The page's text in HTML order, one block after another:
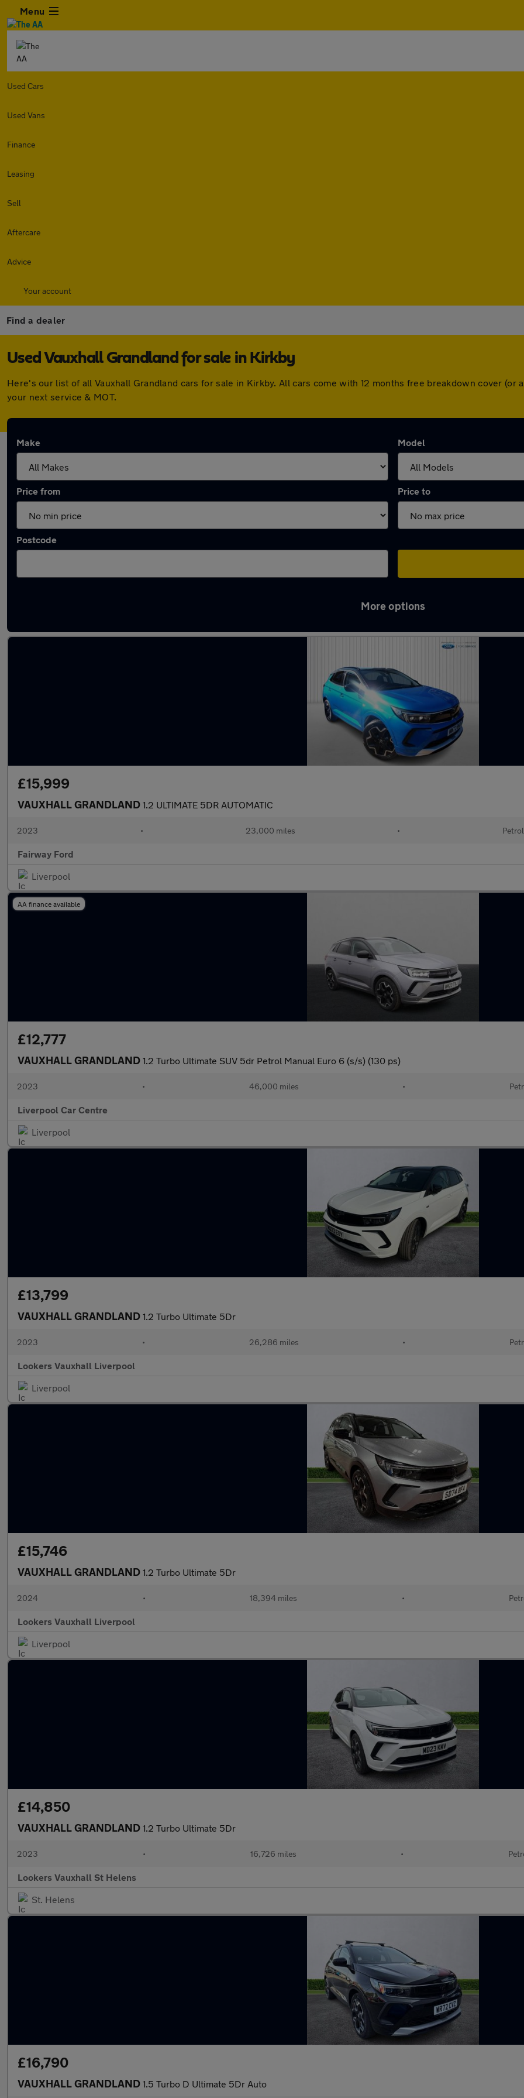
Menu
Used Cars
Used Vans
Finance
Leasing
Sell
Aftercare
Advice
Your account
Find a dealer
Used Vauxhall Grandland for sale in Kirkby
Here's our list of all Vauxhall Grandland cars for sale in Kirkby. All cars come with 12 months free breakdown cover
your next service & MOT.
Make Model
Price from Price to
Postcode
More options
£15,999
VAUXHALL GRANDLAND 1.2 ULTIMATE 5DR AUTOMATIC
2023 • 23,000 miles • Petrol
Fairway Ford
Liverpool
AA finance available
£12,777
VAUXHALL GRANDLAND 1.2 Turbo Ultimate SUV 5dr Petrol Manual Euro 6 (s/s) (130 ps)
2023 • 46,000 miles •
Liverpool Car Centre
Liverpool
£13,799
VAUXHALL GRANDLAND 1.2 Turbo Ultimate 5Dr
2023 • 26,286 miles •
Lookers Vauxhall Liverpool
Liverpool
£15,746
VAUXHALL GRANDLAND 1.2 Turbo Ultimate 5Dr
2024 • 18,394 miles •
Lookers Vauxhall Liverpool
Liverpool
£14,850
VAUXHALL GRANDLAND 1.2 Turbo Ultimate 5Dr
2023 • 16,726 miles •
Lookers Vauxhall St Helens
St. Helens
£16,790
VAUXHALL GRANDLAND 1.5 Turbo D Ultimate 5Dr Auto